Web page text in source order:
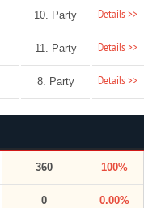
10. Party Details >>
11. Party Details >>
8. Party Details >>
360 100%
0 0.00%